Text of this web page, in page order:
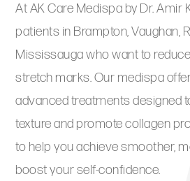
At AK Care Medispa by Dr. Amir
patients in Brampton, Vaughan,
Mississauga who want to
stretch marks. Our medispa
advanced treatments designed
texture and promote collagen
to help you achieve smoother,
boost your self-confidence.